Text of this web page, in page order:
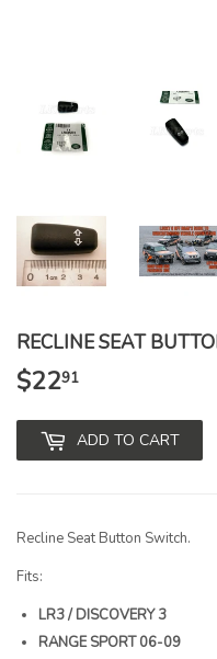
RECLINE SEAT
$2291
ADD TO CART
Recline Seat Button Switch.
Fits:
LR3 / DISCOVERY 3
RANGE SPORT 06-09